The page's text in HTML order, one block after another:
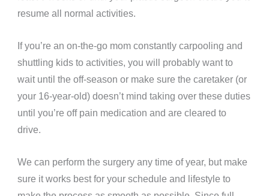
resume all normal activities.
If you’re an on-the-go mom constantly carpooling and
shuttling kids to activities, you will probably want to
wait until the off-season or make sure the caretaker (or
your 16-year-old) doesn’t mind taking over these duties
until you’re off pain medication and are cleared to
drive.
We can perform the surgery any time of year, but make
sure it works best for your schedule and lifestyle to